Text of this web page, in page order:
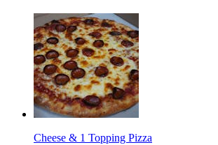
Cheese & 1 Topping Pizza